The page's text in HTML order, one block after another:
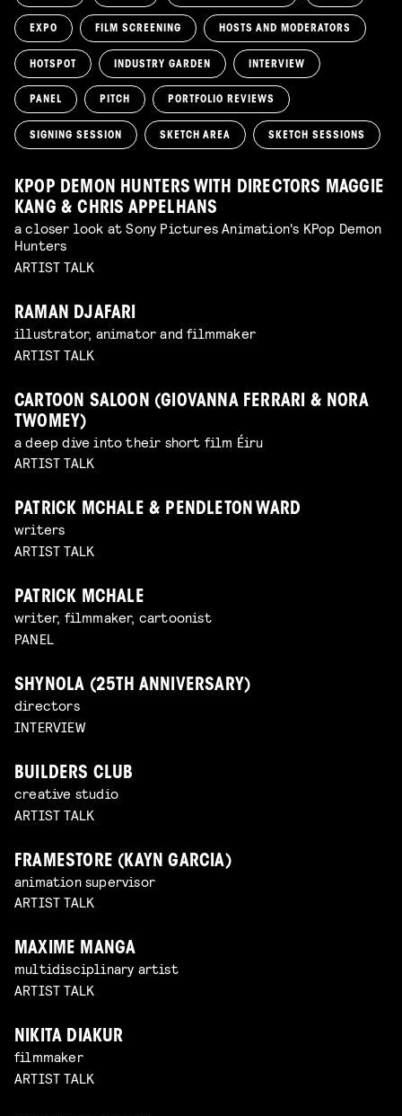
EXPO FILM SCREENING HOSTS AND MODERATORS
HOTSPOT INDUSTRY GARDEN INTERVIEW
PANEL PITCH PORTFOLIO REVIEWS
SIGNING SESSION SKETCH AREA SKETCH SESSIONS
KPOP DEMON HUNTERS WITH DIRECTORS MAGGIE
KANG & CHRIS APPELHANS
a closer look at Sony Pictures Animation's KPop Demon
Hunters
ARTIST TALK
RAMAN DJAFARI
illustrator, animator and filmmaker
ARTIST TALK
CARTOON SALOON (GIOVANNA FERRARI & NORA
TWOMEY)
a deep dive into their short film Éiru
ARTIST TALK
PATRICK MCHALE & PENDLETON WARD
writers
ARTIST TALK
PATRICK MCHALE
writer, filmmaker, cartoonist
PANEL
SHYNOLA (25TH ANNIVERSARY)
directors
INTERVIEW
BUILDERS CLUB
creative studio
ARTIST TALK
FRAMESTORE (KAYN GARCIA)
animation supervisor
ARTIST TALK
MAXIME MANGA
multidisciplinary artist
ARTIST TALK
NIKITA DIAKUR
filmmaker
ARTIST TALK